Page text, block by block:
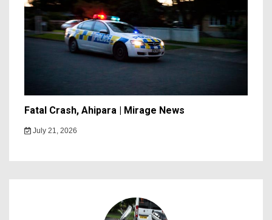
Fatal Crash, Ahipara | Mirage News
July 21, 2026